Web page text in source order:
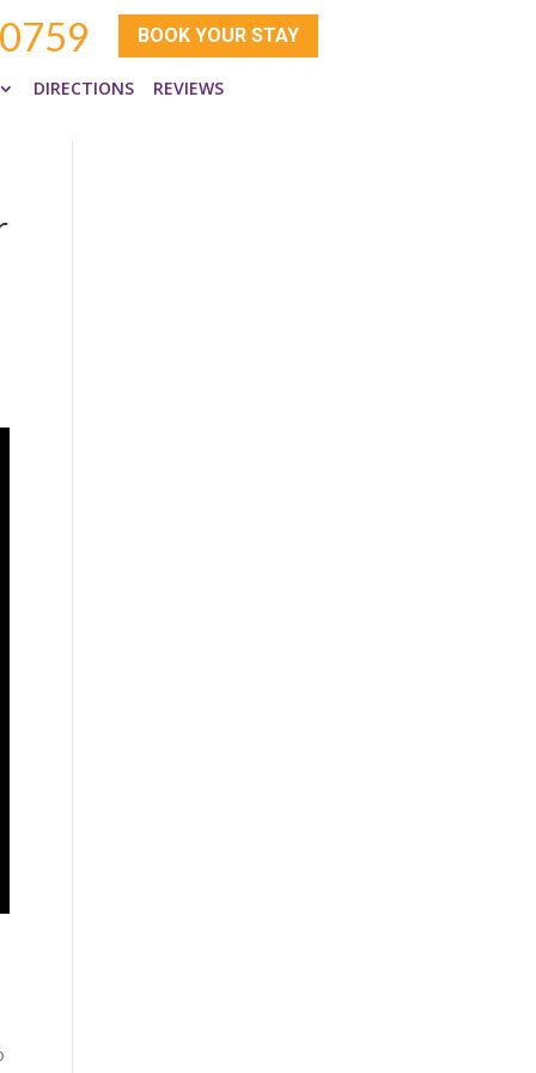
BOOK YOUR STAY
DIRECTIONS REVIEWS